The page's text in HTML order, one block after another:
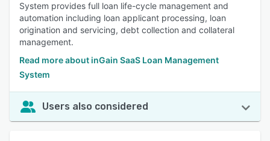
System provides full loan life-cycle management and
automation including loan applicant processing, loan
origination and servicing, debt collection and collateral
management.
Read more about inGain SaaS Loan Management
System
Users also considered